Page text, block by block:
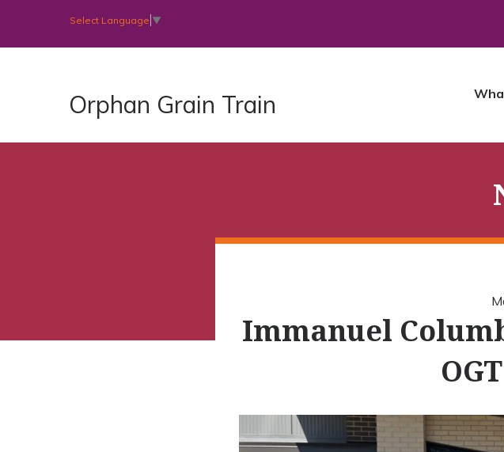
Select Language ▼
Orphan Grain Train
Immanuel